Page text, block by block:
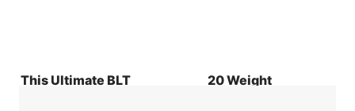
This Ultimate BLT
20 Weight